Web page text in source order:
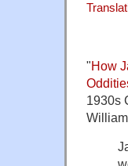
"How
1930s